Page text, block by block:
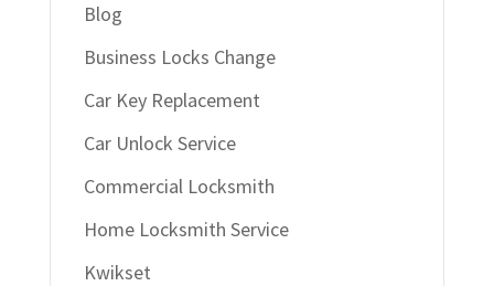
Blog
Business Locks Change
Car Key Replacement
Car Unlock Service
Commercial Locksmith
Home Locksmith Service
Kwikset